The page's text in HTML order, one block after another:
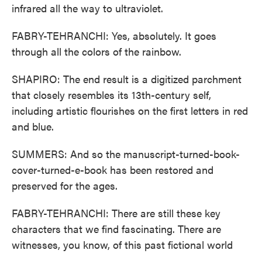
infrared all the way to ultraviolet.
FABRY-TEHRANCHI: Yes, absolutely. It goes
through all the colors of the rainbow.
SHAPIRO: The end result is a digitized parchment
that closely resembles its 13th-century self,
including artistic flourishes on the first letters in red
and blue.
SUMMERS: And so the manuscript-turned-book-
cover-turned-e-book has been restored and
preserved for the ages.
FABRY-TEHRANCHI: There are still these key
characters that we find fascinating. There are
witnesses, you know, of this past fictional world